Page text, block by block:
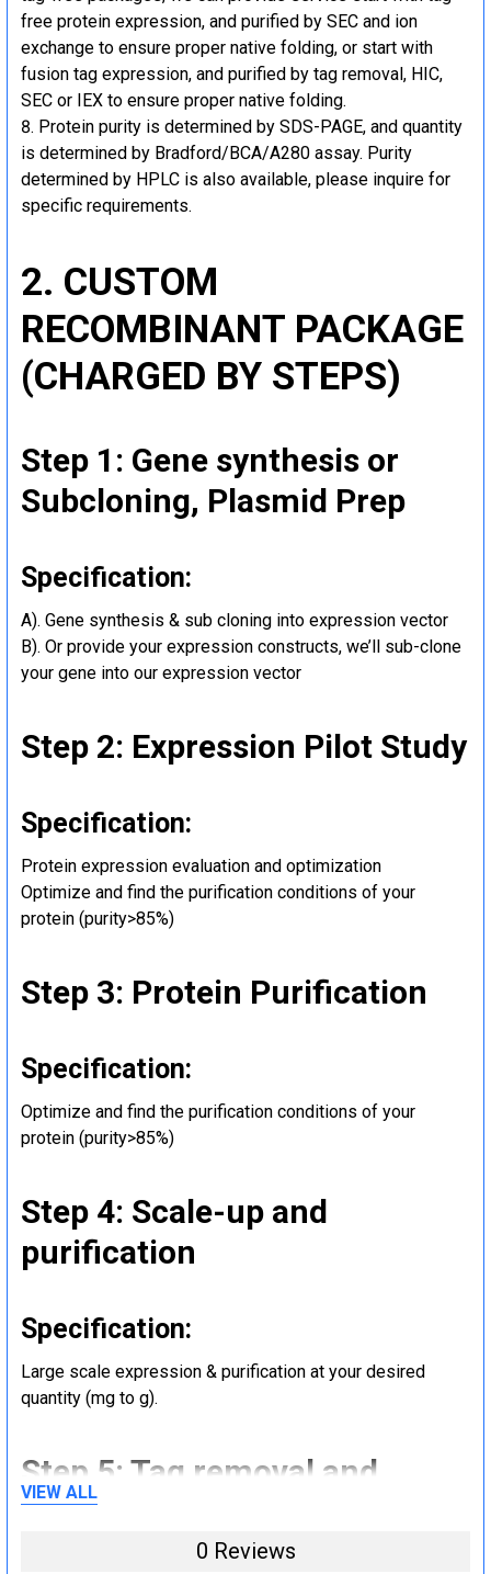
free protein expression, and purified by SEC and ion
exchange to ensure proper native folding, or start with
fusion tag expression, and purified by tag removal, HIC,
SEC or IEX to ensure proper native folding.
Protein purity is determined by SDS-PAGE, and quantity
is determined by Bradford/BCA/A280 assay. Purity
determined by HPLC is also available, please inquire for
specific requirements.
2. CUSTOM
RECOMBINANT PACKAGE
(CHARGED BY STEPS)
Step 1: Gene synthesis or
Subcloning, Plasmid Prep
Specification:
A). Gene synthesis & sub cloning into expression vector
B). Or provide your expression constructs, we’ll sub-clone
your gene into our expression vector
Step 2: Expression Pilot Study
Specification:
Protein expression evaluation and optimization
Optimize and find the purification conditions of your
protein (purity>85%)
Step 3: Protein Purification
Specification:
Optimize and find the purification conditions of your
protein (purity>85%)
Step 4: Scale-up and
purification
Specification:
Large scale expression & purification at your desired
quantity (mg to g).
Step 5: Tag removal and
endotoxin removal and other
steps (Optional)
VIEW ALL
0 Reviews